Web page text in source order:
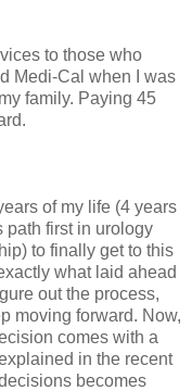
to those who
Medi-Cal when I was
family. Paying 45
of my life (4 years
path first in urology
to finally get to this
what laid ahead
out the process,
moving forward. Now,
comes with a
in the recent
becomes